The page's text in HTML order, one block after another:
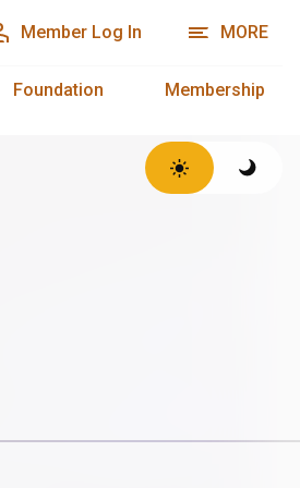
Member Log In MORE
Foundation Membership